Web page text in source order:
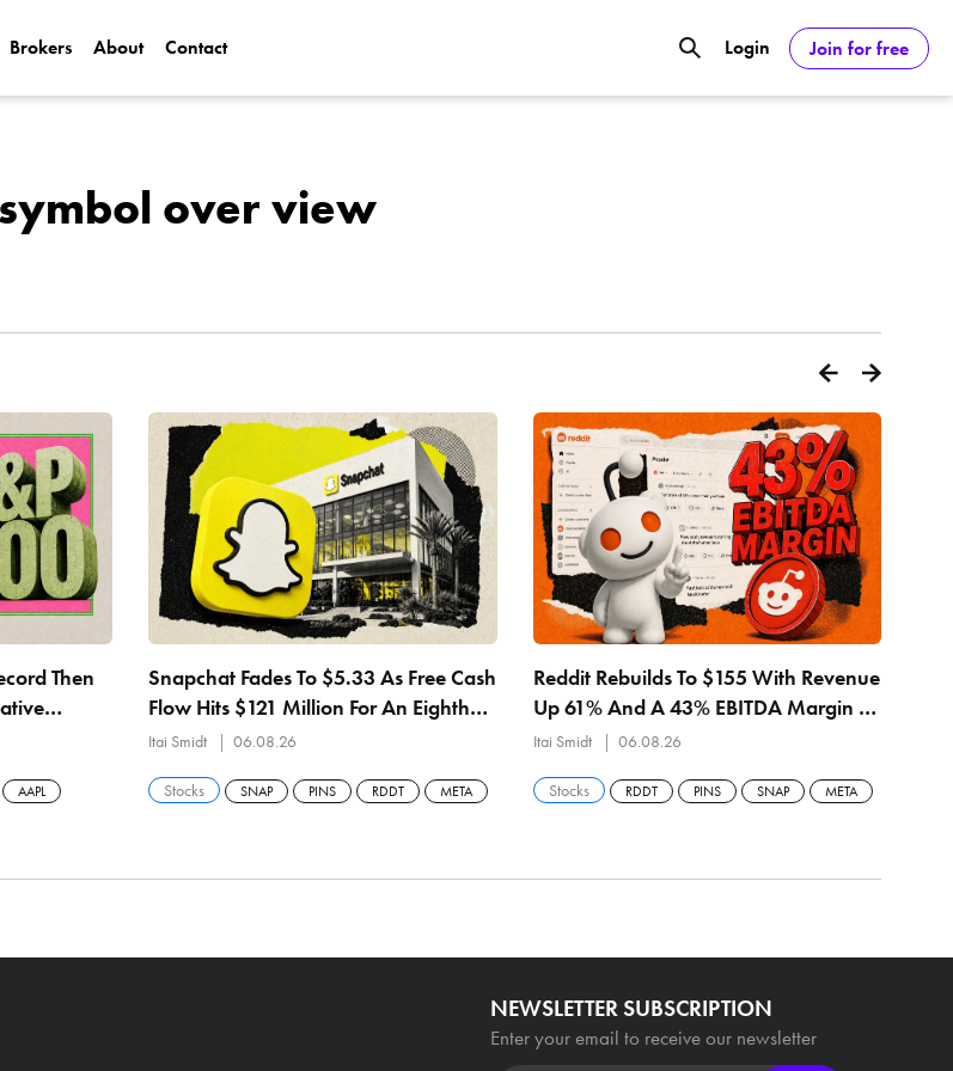
Login Join for free
Brokers About Contact
Can NVIDIA (NASDAQ:NVDA) Reach $350 Amid Soaring
AI Demand?
symbol over view
Then
AAPL
Snapchat Fades To $5.33 As Free Cash
Flow Hits $121 Million For An Eighth
Straight Quarter
Itai Smidt 06.08.26
Stocks SNAP PINS RDDT META
Reddit Rebuilds To $155 With Revenue
Up 61% And A 43% EBITDA Margin —
$157.57 Buyback Line Is The Level
Itai Smidt 06.08.26
Stocks RDDT PINS SNAP META
NEWSLETTER SUBSCRIPTION
Enter your email to receive our newsletter